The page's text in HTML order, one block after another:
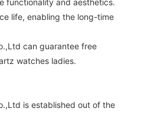
life, enabling the long-time
can guarantee free
watches ladies.
is established out of the